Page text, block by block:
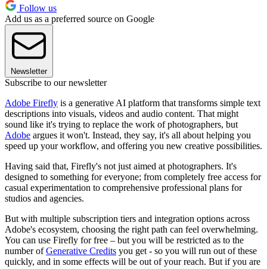
Follow us
Add us as a preferred source on Google
Newsletter
Subscribe to our newsletter
Adobe Firefly is a generative AI platform that transforms simple text
descriptions into visuals, videos and audio content. That might
sound like it's trying to replace the work of photographers, but
Adobe argues it won't. Instead, they say, it's all about helping you
speed up your workflow, and offering you new creative possibilities.
Having said that, Firefly's not just aimed at photographers. It's
designed to something for everyone; from completely free access for
casual experimentation to comprehensive professional plans for
studios and agencies.
But with multiple subscription tiers and integration options across
Adobe's ecosystem, choosing the right path can feel overwhelming.
You can use Firefly for free – but you will be restricted as to the
number ofGenerative Credits you get - so you will run out of these
quickly, and in some effects will be out of your reach. But if you are